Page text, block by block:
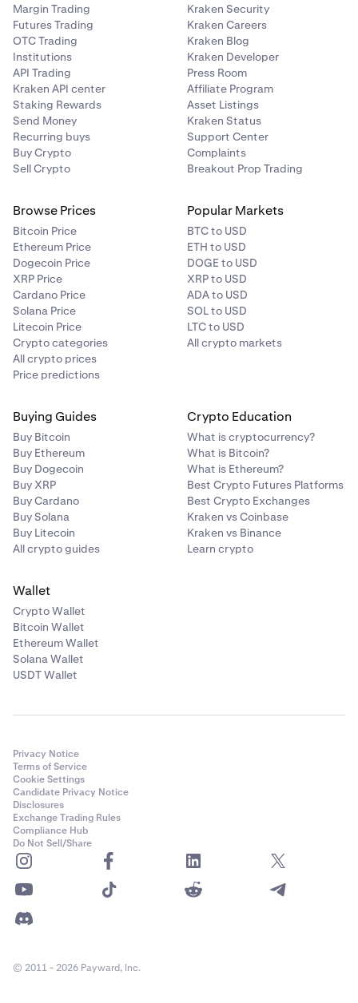
Margin Trading
Futures Trading
OTC Trading
Institutions
API Trading
Kraken API center
Staking Rewards
Send Money
Recurring buys
Buy Crypto
Sell Crypto
Kraken Security
Kraken Careers
Kraken Blog
Kraken Developer
Press Room
Affiliate Program
Asset Listings
Kraken Status
Support Center
Complaints
Breakout Prop Trading
Browse Prices
Bitcoin Price
Ethereum Price
Dogecoin Price
XRP Price
Cardano Price
Solana Price
Litecoin Price
Crypto categories
All crypto prices
Price predictions
Popular Markets
BTC to USD
ETH to USD
DOGE to USD
XRP to USD
ADA to USD
SOL to USD
LTC to USD
All crypto markets
Buying Guides
Buy Bitcoin
Buy Ethereum
Buy Dogecoin
Buy XRP
Buy Cardano
Buy Solana
Buy Litecoin
All crypto guides
Crypto Education
What is cryptocurrency?
What is Bitcoin?
What is Ethereum?
Best Crypto Futures Platforms
Best Crypto Exchanges
Kraken vs Coinbase
Kraken vs Binance
Learn crypto
Wallet
Crypto Wallet
Bitcoin Wallet
Ethereum Wallet
Solana Wallet
USDT Wallet
Privacy Notice
Terms of Service
Cookie Settings
Candidate Privacy Notice
Disclosures
Exchange Trading Rules
Compliance Hub
Do Not Sell/Share
© 2011 - 2026 Payward, Inc.